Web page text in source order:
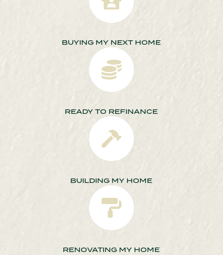
BUYING MY NEXT HOME
READY TO REFINANCE
BUILDING MY HOME
RENOVATING MY HOME